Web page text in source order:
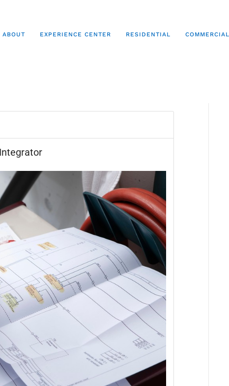
ABOUT EXPERIENCE CENTER RESIDENTIAL COMMERCIAL